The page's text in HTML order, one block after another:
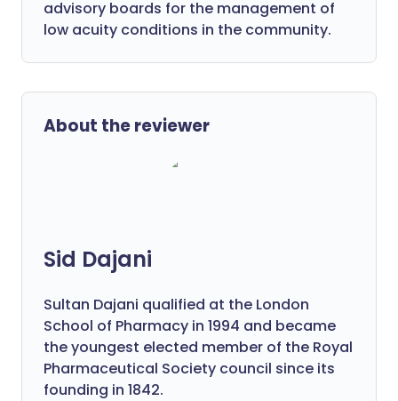
advisory boards for the management of
low acuity conditions in the community.
About the reviewer
Sid Dajani
Sultan Dajani qualified at the London
School of Pharmacy in 1994 and became
the youngest elected member of the Royal
Pharmaceutical Society council since its
founding in 1842.